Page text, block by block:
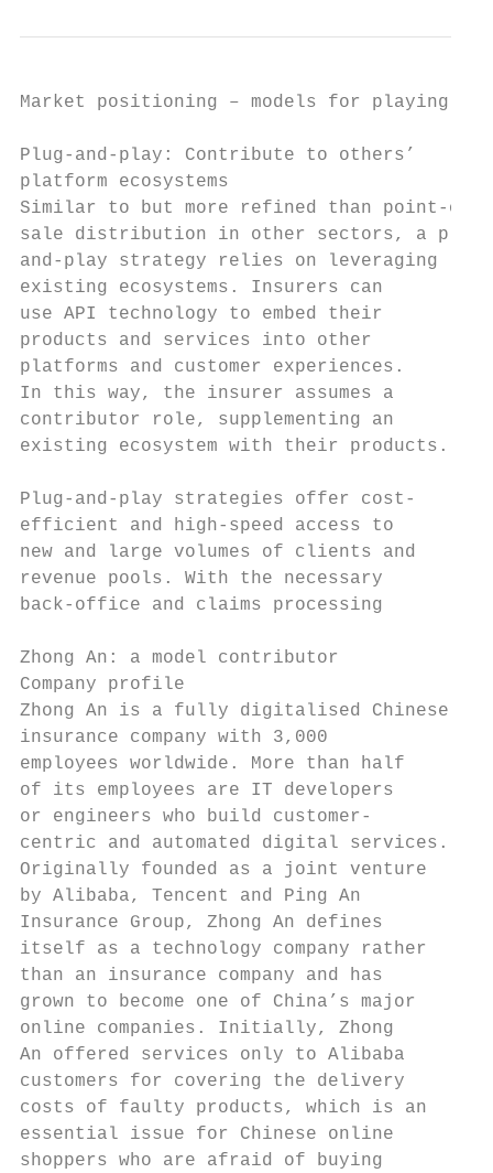
Market positioning – models for playing in
Plug-and-play: Contribute to others’
platform ecosystems
Similar to but more refined than point-
sale distribution in other sectors, a
and-play strategy relies on leveraging
existing ecosystems. Insurers can
use API technology to embed their
products and services into other
platforms and customer experiences.
In this way, the insurer assumes a
contributor role, supplementing an
existing ecosystem with their products.
Plug-and-play strategies offer cost-
efficient and high-speed access to
new and large volumes of clients and
revenue pools. With the necessary
back-office and claims processing
Zhong An: a model contributor
Company profile
Zhong An is a fully digitalised Chinese
insurance company with 3,000
employees worldwide. More than half
of its employees are IT developers
or engineers who build customer-
centric and automated digital services.
Originally founded as a joint venture
by Alibaba, Tencent and Ping An
Insurance Group, Zhong An defines
itself as a technology company rather
than an insurance company and has
grown to become one of China’s major
online companies. Initially, Zhong
An offered services only to Alibaba
customers for covering the delivery
costs of faulty products, which is an
essential issue for Chinese online
shoppers who are afraid of buying